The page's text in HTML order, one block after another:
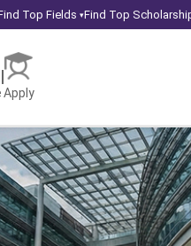
Top Fields ▾Find Top
Apply